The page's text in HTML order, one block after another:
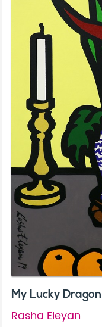
My Lucky Dragon
Rasha Eleyan